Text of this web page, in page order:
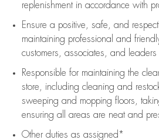
replenishment in accordance with
Ensure a positive, safe, and
maintaining professional and
customers, associates, and leaders
Responsible for maintaining the
store, including cleaning and
sweeping and mopping floors,
ensuring all areas are neat and
Other duties as assigned*